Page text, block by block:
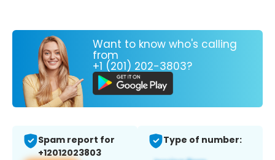
Want to know who's calling
from
+1 (201) 202-3803?
Spam report for
+12012023803
Type of number: